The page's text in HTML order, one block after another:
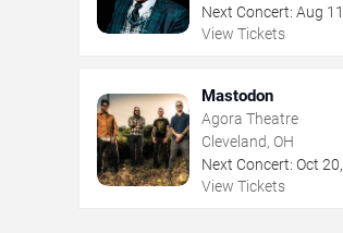
Next Concert: Aug 11
View Tickets
Mastodon
Agora Theatre
Cleveland, OH
Next Concert: Oct 20,
View Tickets